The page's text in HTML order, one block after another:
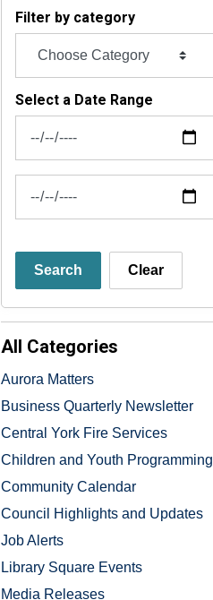
Filter by category
Select a Date Range
Search Clear
All Categories
Aurora Matters
Business Quarterly Newsletter
Central York Fire Services
Children and Youth Programming
Community Calendar
Council Highlights and Updates
Job Alerts
Library Square Events
Media Releases